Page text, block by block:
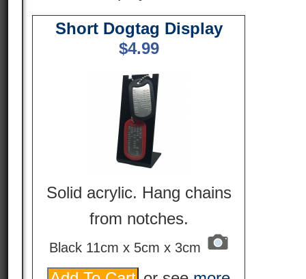
Short Dogtag Display
$4.99
Solid acrylic. Hang chains
from notches.
Black 11cm x 5cm x 3cm